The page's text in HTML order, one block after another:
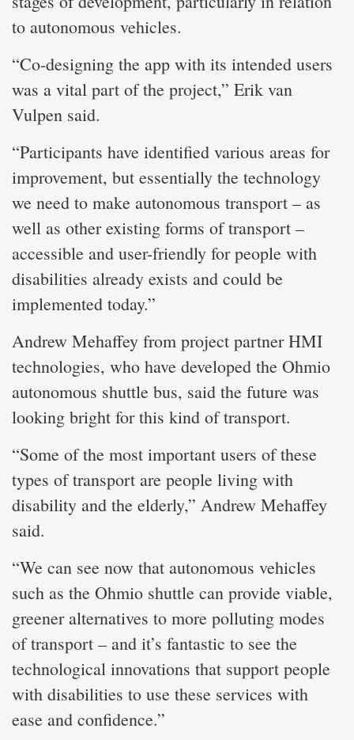
to autonomous vehicles.
“Co-designing the app with its intended users
was a vital part of the project,” Erik van
Vulpen said.
“Participants have identified various areas for
improvement, but essentially the technology
we need to make autonomous transport – as
well as other existing forms of transport –
accessible and user-friendly for people with
disabilities already exists and could be
implemented today.”
Andrew Mehaffey from project partner HMI
technologies, who have developed the Ohmio
autonomous shuttle bus, said the future was
looking bright for this kind of transport.
“Some of the most important users of these
types of transport are people living with
disability and the elderly,” Andrew Mehaffey
said.
“We can see now that autonomous vehicles
such as the Ohmio shuttle can provide viable,
greener alternatives to more polluting modes
of transport – and it’s fantastic to see the
technological innovations that support people
with disabilities to use these services with
ease and confidence.”